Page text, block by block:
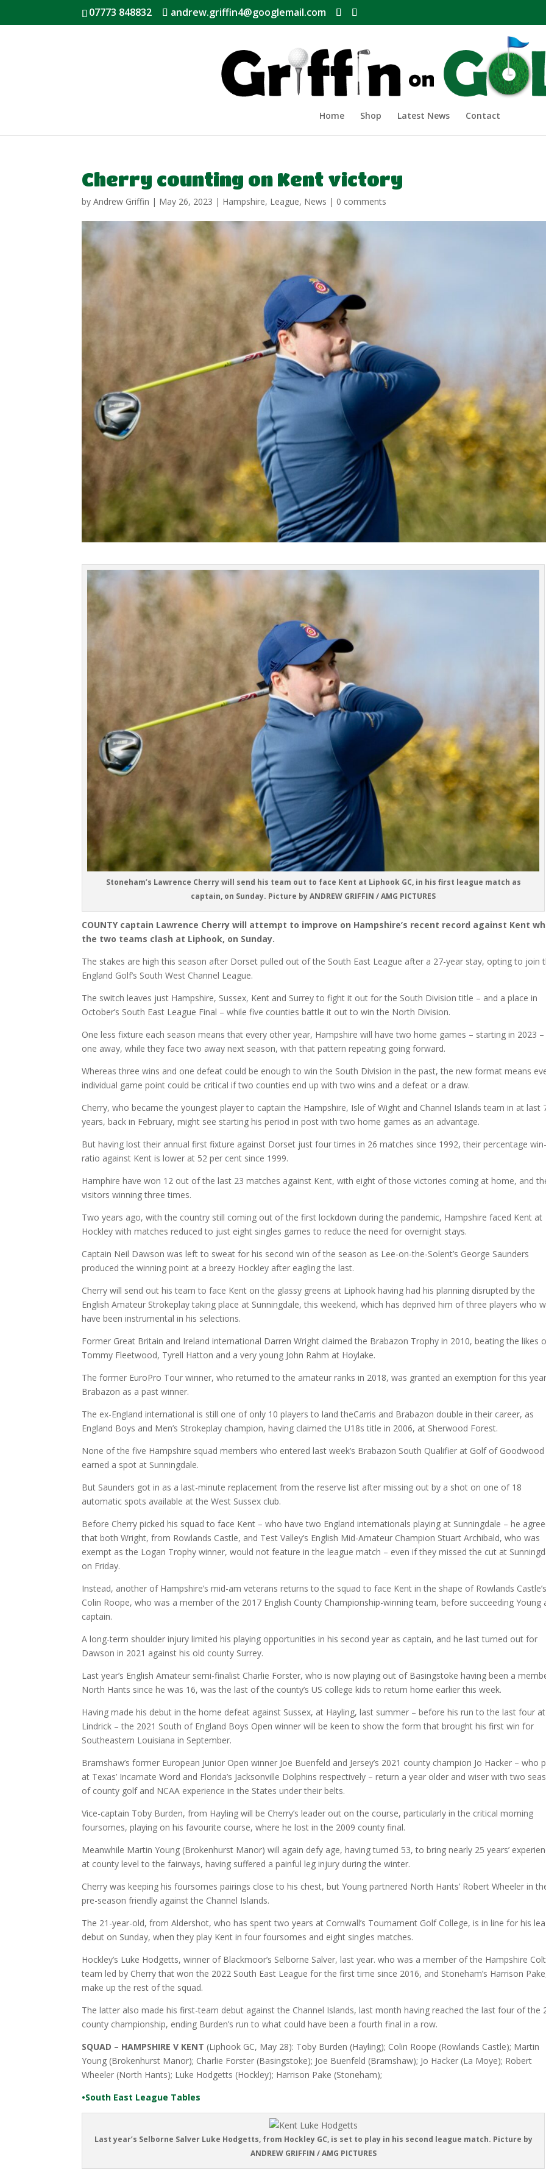
07773 848832 andrew.griffin4@googlemail.com
Home Shop Latest News Contact
Cherry counting on Kent victory
byAndrew Griffin | May 26, 2023 | Hampshire, League, News | 0 comments
Stoneham’s Lawrence Cherry will send his team out to face Kent at Liphook GC, in his first league match as
captain, on Sunday. Picture by ANDREW GRIFFIN / AMG PICTURES
COUNTY captain Lawrence Cherry will attempt to improve on Hampshire’s recent record against Kent
the two teams clash at Liphook, on Sunday.
The stakes are high this season after Dorset pulled out of the South East League after a 27-year stay, opting to join
England Golf’s South West Channel League.
The switch leaves just Hampshire, Sussex, Kent and Surrey to fight it out for the South Division title – and a place in
October’s South East League Final – while five counties battle it out to win the North Division.
One less fixture each season means that every other year, Hampshire will have two home games – starting in 2023 –
one away, while they face two away next season, with that pattern repeating going forward.
Whereas three wins and one defeat could be enough to win the South Division in the past, the new format means
individual game point could be critical if two counties end up with two wins and a defeat or a draw.
Cherry, who became the youngest player to captain the Hampshire, Isle of Wight and Channel Islands team in at last
years, back in February, might see starting his period in post with two home games as an advantage.
But having lost their annual first fixture against Dorset just four times in 26 matches since 1992, their percentage win-
ratio against Kent is lower at 52 per cent since 1999.
Hamphire have won 12 out of the last 23 matches against Kent, with eight of those victories coming at home, and
visitors winning three times.
Two years ago, with the country still coming out of the first lockdown during the pandemic, Hampshire faced Kent at
Hockley with matches reduced to just eight singles games to reduce the need for overnight stays.
Captain Neil Dawson was left to sweat for his second win of the season as Lee-on-the-Solent’s George Saunders
produced the winning point at a breezy Hockley after eagling the last.
Cherry will send out his team to face Kent on the glassy greens at Liphook having had his planning disrupted by the
English Amateur Strokeplay taking place at Sunningdale, this weekend, which has deprived him of three players who
have been instrumental in his selections.
Former Great Britain and Ireland international Darren Wright claimed the Brabazon Trophy in 2010, beating the likes
Tommy Fleetwood, Tyrell Hatton and a very young John Rahm at Hoylake.
The former EuroPro Tour winner, who returned to the amateur ranks in 2018, was granted an exemption for this
Brabazon as a past winner.
The ex-England international is still one of only 10 players to land theCarris and Brabazon double in their career, as
England Boys and Men’s Strokeplay champion, having claimed the U18s title in 2006, at Sherwood Forest.
None of the five Hampshire squad members who entered last week’s Brabazon South Qualifier at Golf of Goodwood
earned a spot at Sunningdale.
But Saunders got in as a last-minute replacement from the reserve list after missing out by a shot on one of 18
automatic spots available at the West Sussex club.
Before Cherry picked his squad to face Kent – who have two England internationals playing at Sunningdale – he
that both Wright, from Rowlands Castle, and Test Valley’s English Mid-Amateur Champion Stuart Archibald, who was
exempt as the Logan Trophy winner, would not feature in the league match – even if they missed the cut at
on Friday.
Instead, another of Hampshire’s mid-am veterans returns to the squad to face Kent in the shape of Rowlands Castle’s
Colin Roope, who was a member of the 2017 English County Championship-winning team, before succeeding Young
captain.
A long-term shoulder injury limited his playing opportunities in his second year as captain, and he last turned out for
Dawson in 2021 against his old county Surrey.
Last year’s English Amateur semi-finalist Charlie Forster, who is now playing out of Basingstoke having been a
North Hants since he was 16, was the last of the county’s US college kids to return home earlier this week.
Having made his debut in the home defeat against Sussex, at Hayling, last summer – before his run to the last four at
Lindrick – the 2021 South of England Boys Open winner will be keen to show the form that brought his first win for
Southeastern Louisiana in September.
Bramshaw’s former European Junior Open winner Joe Buenfeld and Jersey’s 2021 county champion Jo Hacker – who
at Texas’ Incarnate Word and Florida’s Jacksonville Dolphins respectively – return a year older and wiser with two
of county golf and NCAA experience in the States under their belts.
Vice-captain Toby Burden, from Hayling will be Cherry’s leader out on the course, particularly in the critical morning
foursomes, playing on his favourite course, where he lost in the 2009 county final.
Meanwhile Martin Young (Brokenhurst Manor) will again defy age, having turned 53, to bring nearly 25 years’
at county level to the fairways, having suffered a painful leg injury during the winter.
Cherry was keeping his foursomes pairings close to his chest, but Young partnered North Hants’ Robert Wheeler in
pre-season friendly against the Channel Islands.
The 21-year-old, from Aldershot, who has spent two years at Cornwall’s Tournament Golf College, is in line for his
debut on Sunday, when they play Kent in four foursomes and eight singles matches.
Hockley’s Luke Hodgetts, winner of Blackmoor’s Selborne Salver, last year. who was a member of the Hampshire
team led by Cherry that won the 2022 South East League for the first time since 2016, and Stoneham’s Harrison
make up the rest of the squad.
The latter also made his first-team debut against the Channel Islands, last month having reached the last four of the
county championship, ending Burden’s run to what could have been a fourth final in a row.
SQUAD – HAMPSHIRE V KENT (Liphook GC, May 28): Toby Burden (Hayling); Colin Roope (Rowlands Castle); Martin
Young (Brokenhurst Manor); Charlie Forster (Basingstoke); Joe Buenfeld (Bramshaw); Jo Hacker (La Moye); Robert
Wheeler (North Hants); Luke Hodgetts (Hockley); Harrison Pake (Stoneham);
•South East League Tables
Last year’s Selborne Salver Luke Hodgetts, from Hockley GC, is set to play in his second league match. Picture by
ANDREW GRIFFIN / AMG PICTURES